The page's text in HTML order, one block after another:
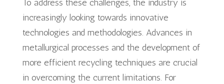
To address these challenges, the industry is
increasingly looking towards innovative
technologies and methodologies. Advances in
metallurgical processes and the development of
more efficient recycling techniques are crucial
in overcoming the current limitations. For